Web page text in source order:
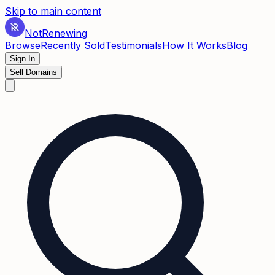
Skip to main content
NotRenewing
BrowseRecently SoldTestimonialsHow It WorksBlog
Sign In
Sell Domains